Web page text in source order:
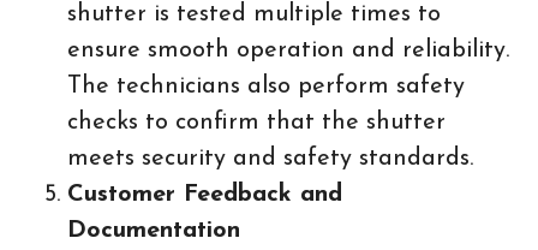
shutter is tested multiple times to
ensure smooth operation and reliability.
The technicians also perform safety
checks to confirm that the shutter
meets security and safety standards.
Customer Feedback and
Documentation